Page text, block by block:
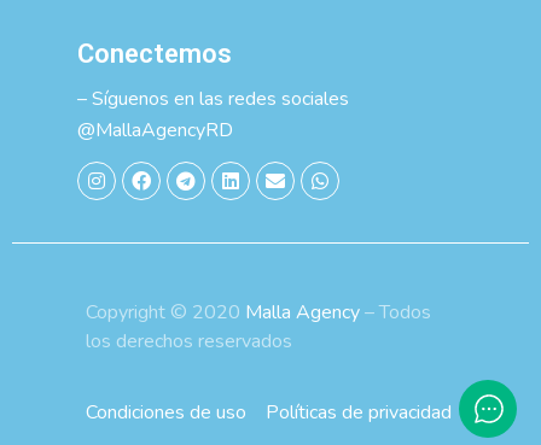
Conectemos
– Síguenos en las redes sociales
@MallaAgencyRD
Copyright © 2020 Malla Agency– Todos
los derechos reservados
Condiciones de uso Políticas de privacidad